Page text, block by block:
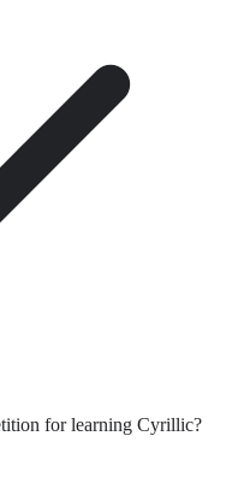
for learning Cyrillic?